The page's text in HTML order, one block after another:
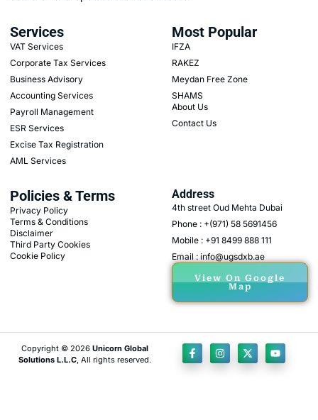
Services
VAT Services
Corporate Tax Services
Business Advisory
Accounting Services
Payroll Management
ESR Services
Excise Tax Registration
AML Services
Most Popular
IFZA
RAKEZ
Meydan Free Zone
SHAMS
About Us
Contact Us
Policies & Terms
Privacy Policy
Terms & Conditions
Disclaimer
Third Party Cookies
Cookie Policy
Address
4th street Oud Mehta Dubai
Phone : +(971) 58 5691456
Mobile : +91 8499 888 111
Email : info@ugsdxb.ae
View On Google
Map
Copyright © 2026 Unicorn Global
Solutions L.L.C, All rights reserved.